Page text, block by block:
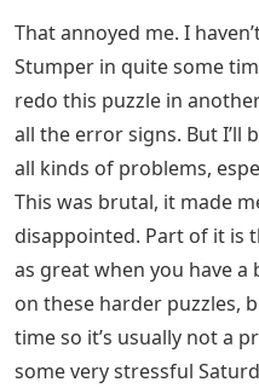
That annoyed me. I
Stumper in quite some
redo this puzzle in
all the error signs. But I’ll
all kinds of problems,
This was brutal, it made
disappointed. Part of it is
as great when you have
on these harder puzzles,
time so it’s usually not a
some very stressful